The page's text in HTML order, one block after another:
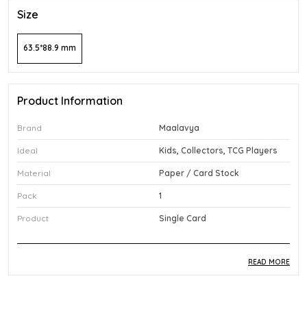
Size
63.5*88.9 mm
Product Information
Brand Maalavya
Ideal Kids, Collectors, TCG Players
Material Paper / Card Stock
Pack 1
Product Single Card
READ MORE